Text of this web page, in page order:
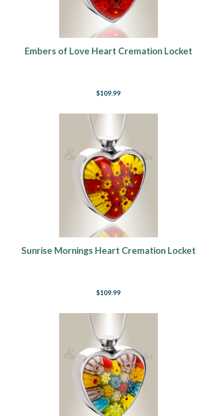
Embers of Love Heart Cremation Locket
$109.99
Sunrise Mornings Heart Cremation Locket
$109.99